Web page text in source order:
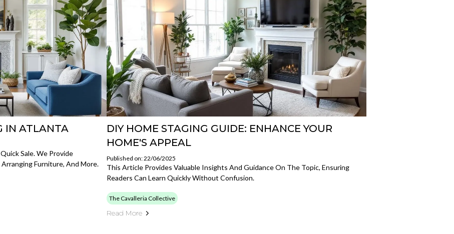
IN ATLANTA
Sale. We Provide
Furniture, And More.
DIY HOME STAGING GUIDE: ENHANCE YOUR
HOME'S APPEAL
Published on: 22/06/2025
This Article Provides Valuable Insights And Guidance On The Topic, Ensuring
Readers Can Learn Quickly Without Confusion.
The Cavalleria Collective
Read More